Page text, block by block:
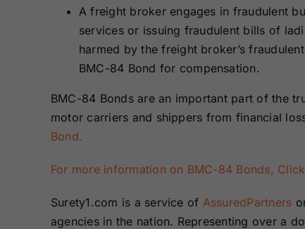
A freight broker engages in fraudulent
services or issuing fraudulent bills of
harmed by the freight broker’s
BMC-84 Bond for compensation.
BMC-84 Bonds are an important part of the
motor carriers and shippers from financial
Bond.
For more information on BMC-84 Bonds,
Surety1.com is a service of AssuredPartners
agencies in the nation. Representing over a